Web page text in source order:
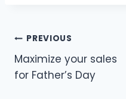
k
Post
navigation
PREVIOUS
Maximize your sales
for Father’s Day